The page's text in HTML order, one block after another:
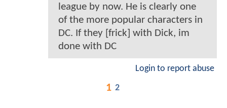
league by now. He is clearly one
of the more popular characters in
DC. If they [frick] with Dick, im
done with DC
Login to report abuse
1 2